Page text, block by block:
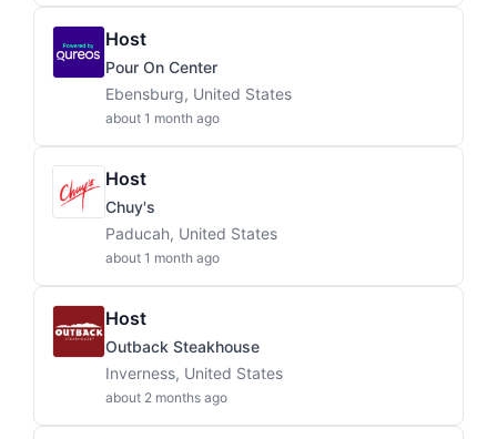
Host
Pour On Center
Ebensburg, United States
about 1 month ago
Host
Chuy's
Paducah, United States
about 1 month ago
Host
Outback Steakhouse
Inverness, United States
about 2 months ago